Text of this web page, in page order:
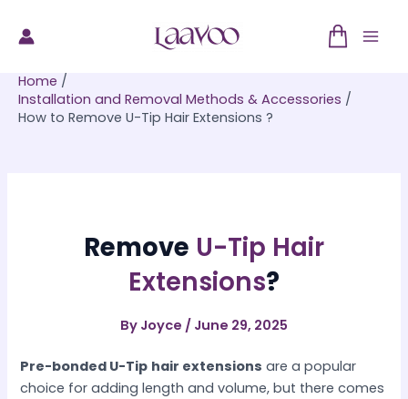
Home
Installation and Removal Methods & Accessories
How to Remove U-Tip Hair Extensions ?
Remove U-Tip Hair
Extensions?
By Joyce / June 29, 2025
Pre-bonded U-Tip hair extensions are a popular
choice for adding length and volume, but there comes